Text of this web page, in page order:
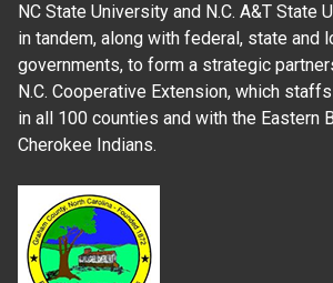
NC State University and N.C. A&T State
in tandem, along with federal, state and
governments, to form a strategic
N.C. Cooperative Extension, which
in all 100 counties and with the Eastern
Cherokee Indians.